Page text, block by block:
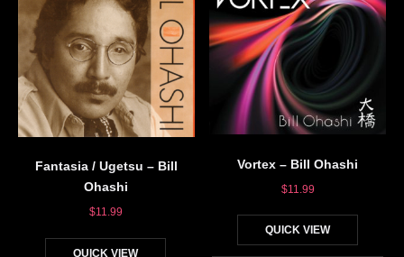
Fantasia / Ugetsu – Bill
Ohashi
$11.99
QUICK VIEW
Vortex – Bill Ohashi
$11.99
QUICK VIEW